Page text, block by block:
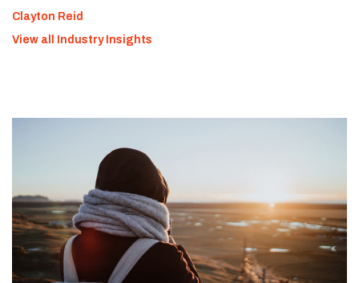
Clayton Reid
View all Industry Insights